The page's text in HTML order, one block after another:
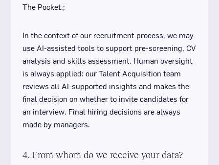
The Pocket.;
In the context of our recruitment process, we may
use AI-assisted tools to support pre-screening, CV
analysis and skills assessment. Human oversight
is always applied: our Talent Acquisition team
reviews all AI-supported insights and makes the
final decision on whether to invite candidates for
an interview. Final hiring decisions are always
made by managers.
4. From whom do we receive your data?